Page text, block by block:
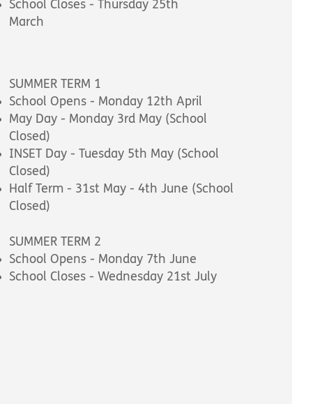
School Closes - Thursday 25th
March
SUMMER TERM 1
School Opens - Monday 12th April
May Day - Monday 3rd May (School
Closed)
INSET Day - Tuesday 5th May (School
Closed)
Half Term - 31st May - 4th June (School
Closed)
SUMMER TERM 2
School Opens - Monday 7th June
School Closes - Wednesday 21st July